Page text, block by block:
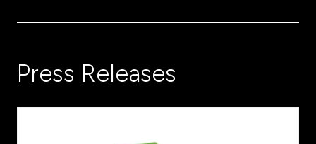
a
Press Releases